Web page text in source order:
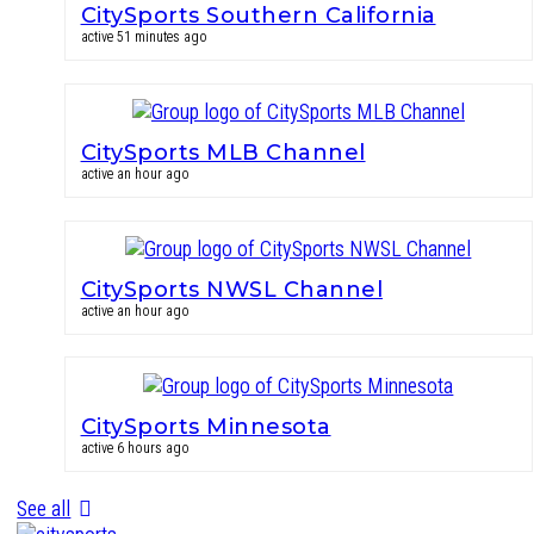
CitySports Southern California
active 51 minutes ago
CitySports MLB Channel
active an hour ago
CitySports NWSL Channel
active an hour ago
CitySports Minnesota
active 6 hours ago
See all